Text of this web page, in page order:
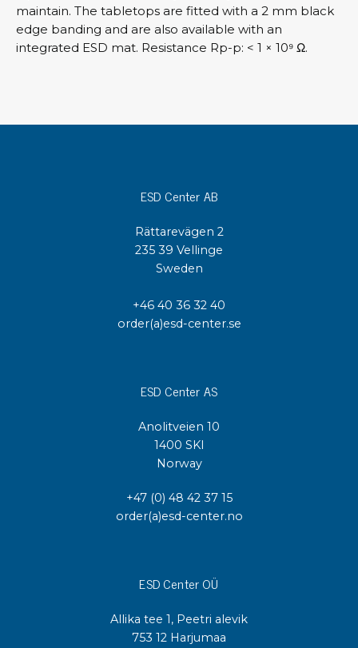
maintain. The tabletops are fitted with a 2 mm black
edge banding and are also available with an
integrated ESD mat. Resistance Rp-p: < 1 × 10⁹ Ω.
ESD Center AB
Rättarevägen 2
235 39 Vellinge
Sweden
+46 40 36 32 40
order(a)esd-center.se
ESD Center AS
Anolitveien 10
1400 SKI
Norway
+47 (0) 48 42 37 15
order(a)esd-center.no
ESD Center OÜ
Allika tee 1, Peetri alevik
753 12 Harjumaa